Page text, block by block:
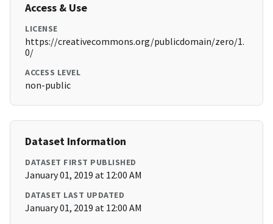
Access & Use
LICENSE
https://creativecommons.org/publicdomain/zero/1.
0/
ACCESS LEVEL
non-public
Dataset Information
DATASET FIRST PUBLISHED
January 01, 2019 at 12:00 AM
DATASET LAST UPDATED
January 01, 2019 at 12:00 AM